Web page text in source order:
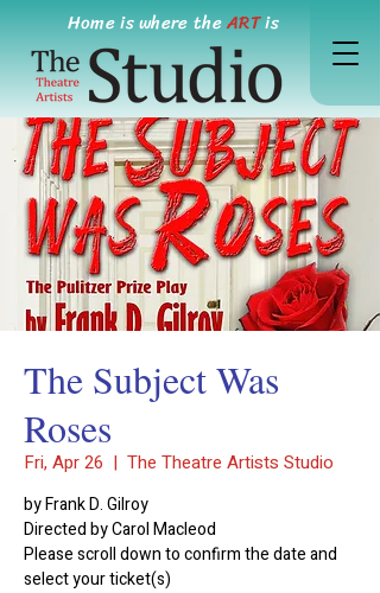
Home is where theARTis
The Subject Was
Roses
Fri, Apr 26
  |
The Theatre Artists Studio
by Frank D. Gilroy
Directed by Carol Macleod
Please scroll down to confirm the date and
select your ticket(s)